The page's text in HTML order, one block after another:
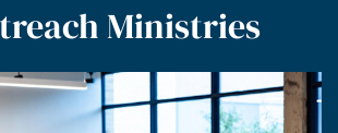
Ministries